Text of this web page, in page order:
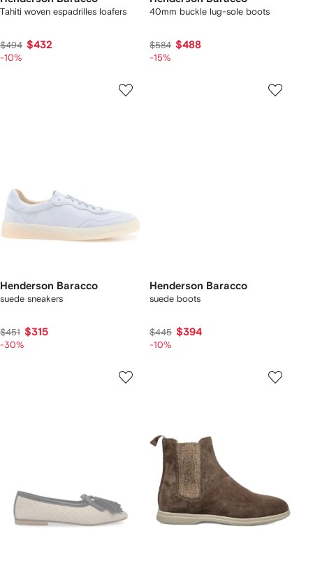
Tahiti woven espadrilles loafers
$494 $432
-10%
40mm buckle lug-sole boots
$584 $488
-15%
Henderson Baracco
suede sneakers
$451 $315
-30%
Henderson Baracco
suede boots
$445 $394
-10%